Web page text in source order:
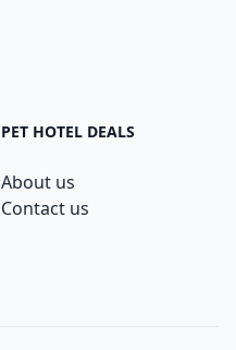
PET HOTEL DEALS
About us
Contact us